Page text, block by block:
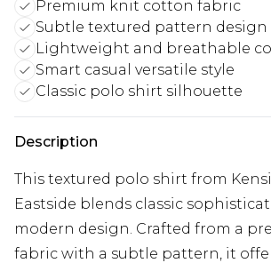
Premium knit cotton fabric
Subtle textured pattern design
Lightweight and breathable
Smart casual versatile style
Classic polo shirt silhouette
Description
This textured polo shirt from
Eastside blends classic
modern design. Crafted from a
fabric with a subtle pattern, it